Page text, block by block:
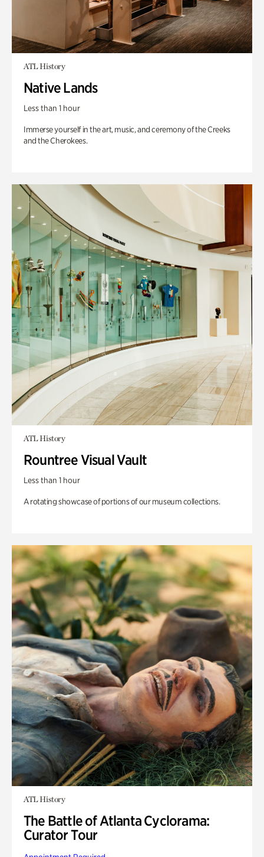
ATL History
Native Lands
Less than 1 hour
Immerse yourself in the art, music, and ceremony of the Creeks
and the Cherokees.
ATL History
Rountree Visual Vault
Less than 1 hour
A rotating showcase of portions of our museum collections.
ATL History
The Battle of Atlanta Cyclorama:
Curator Tour